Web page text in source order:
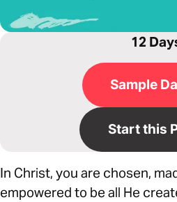
12
Sample
Start this
In Christ, you are chosen,
empowered to be all He